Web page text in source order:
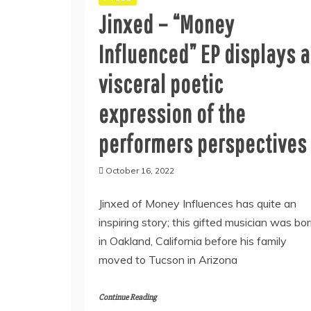
Jinxed – “Money
Influenced” EP displays a
visceral poetic
expression of the
performers perspectives
October 16, 2022
Jinxed of Money Influences has quite an
inspiring story; this gifted musician was
in Oakland, California before his family
moved to Tucson in Arizona
Continue Reading